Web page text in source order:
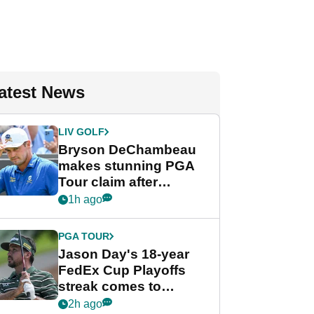
News
LIV GOLF
Bryson DeChambeau
makes stunning PGA
Tour claim after
whirlwind LIV Golf
1h ago
PGA TOUR
Jason Day's 18-year
FedEx Cup Playoffs
streak comes to
crushing end at
2h ago